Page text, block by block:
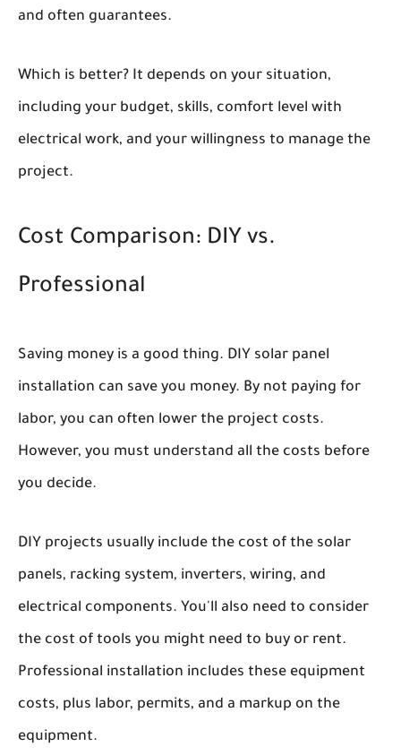
and often guarantees.
Which is better? It depends on your situation,
including your budget, skills, comfort level with
electrical work, and your willingness to manage the
project.
Cost Comparison: DIY vs.
Professional
Saving money is a good thing. DIY solar panel
installation can save you money. By not paying for
labor, you can often lower the project costs.
However, you must understand all the costs before
you decide.
DIY projects usually include the cost of the solar
panels, racking system, inverters, wiring, and
electrical components. You'll also need to consider
the cost of tools you might need to buy or rent.
Professional installation includes these equipment
costs, plus labor, permits, and a markup on the
equipment.